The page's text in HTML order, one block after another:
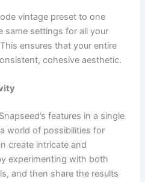
vintage preset to one
same settings for all your
ensures that your entire
cohesive aesthetic.
features in a single
world of possibilities for
create intricate and
experimenting with both
and then share the results